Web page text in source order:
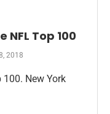
NFL Top 100
2018
100. New York